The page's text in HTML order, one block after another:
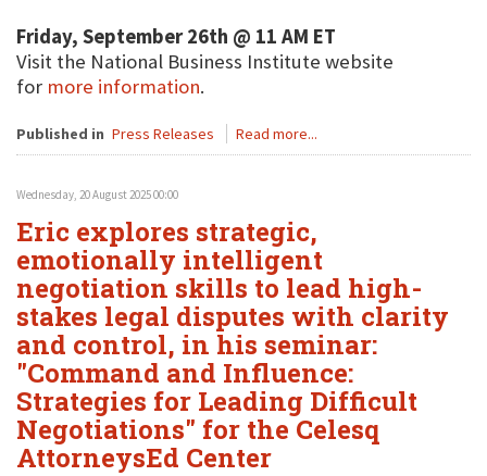
Friday, September 26th @ 11 AM ET
Visit the National Business Institute website
for more information.
Published in Press Releases Read more...
Wednesday, 20 August 2025 00:00
Eric explores strategic,
emotionally intelligent
negotiation skills to lead high-
stakes legal disputes with clarity
and control, in his seminar:
"Command and Influence:
Strategies for Leading Difficult
Negotiations" for the Celesq
AttorneysEd Center